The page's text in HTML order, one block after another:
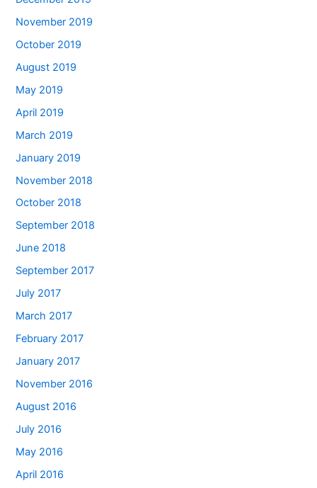
November 2019
October 2019
August 2019
May 2019
April 2019
March 2019
January 2019
November 2018
October 2018
September 2018
June 2018
September 2017
July 2017
March 2017
February 2017
January 2017
November 2016
August 2016
July 2016
May 2016
April 2016